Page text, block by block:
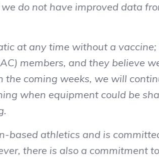
do not have improved data
at any time without a
members, and they believe
coming weeks, we will
when equipment could be
based athletics and is
there is also a commitment